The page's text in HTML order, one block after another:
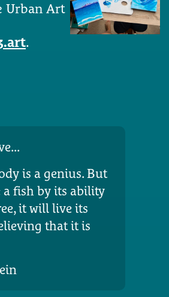
Urban Art
.
is a genius. But
fish by its ability
it will live its
that it is